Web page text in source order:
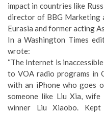
impact in countries like
director of BBG Marketing
Eurasia and former acting
In aWashington Times
wrote:
“The Internet is
to VOA radio programs in
with an iPhone who goes
someone like Liu Xia,
winner Liu Xiaobo.